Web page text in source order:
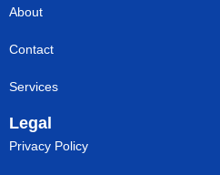
About
Contact
Services
Legal
Privacy Policy